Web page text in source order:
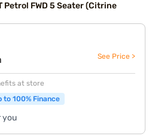
Petrol FWD 5 Seater (Citrine
See Price >
at store
to 100% Finance
you